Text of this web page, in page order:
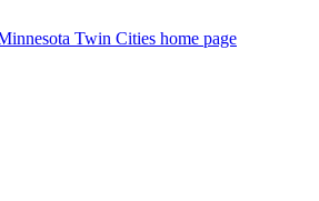
Twin Cities home page